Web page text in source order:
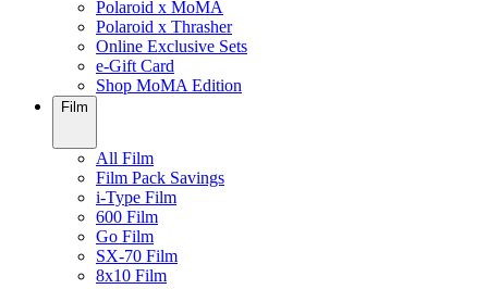
Polaroid x MoMA
Polaroid x Thrasher
Online Exclusive Sets
e-Gift Card
Shop MoMA Edition
Film
All Film
Film Pack Savings
i-Type Film
600 Film
Go Film
SX-70 Film
8x10 Film